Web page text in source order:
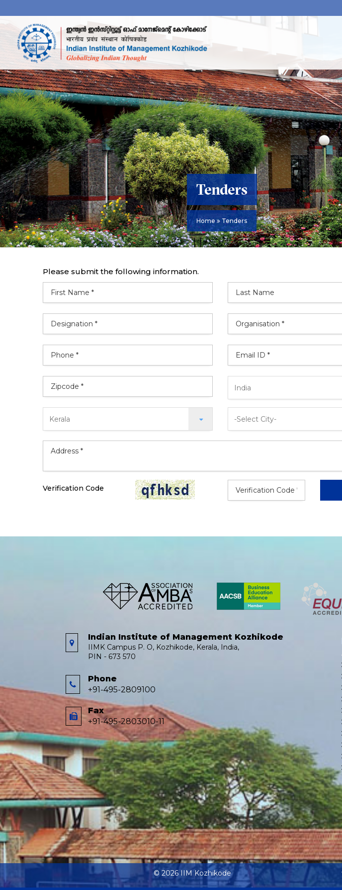
Tenders
Home Tenders
Please submit the following information.
Verification Code
Indian Institute of Management Kozhikode
IIMK Campus P. O, Kozhikode, Kerala, India,
PIN - 673 570
Phone
+91-495-2809100
Fax
+91-495-2803010-11
© 2026 IIM Kozhikode